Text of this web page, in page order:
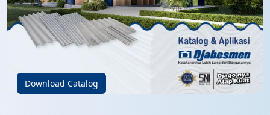
Download Catalog